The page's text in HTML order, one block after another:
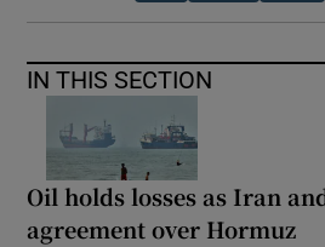
IN THIS SECTION
Oil holds losses as Iran
agreement over Hormuz